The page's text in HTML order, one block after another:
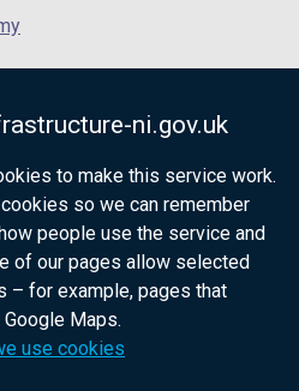
ni.gov.uk
to make this service work.
so we can remember
people use the service and
of our pages allow selected
– for example, pages that
Maps.
use cookies
government
citizens